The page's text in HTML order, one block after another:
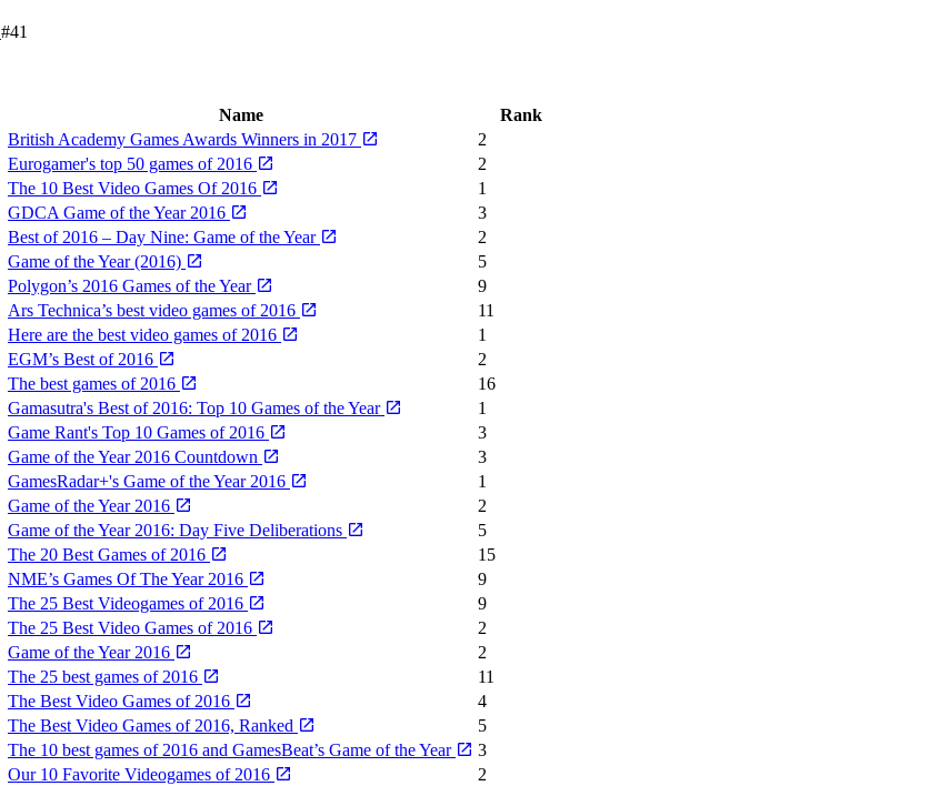
#41
Name
Rank
British Academy Games Awards Winners in 2017
2
Eurogamer's top 50 games of 2016
2
The 10 Best Video Games Of 2016
1
GDCA Game of the Year 2016
3
Best of 2016 – Day Nine: Game of the Year
2
Game of the Year (2016)
5
Polygon’s 2016 Games of the Year
9
Ars Technica’s best video games of 2016
11
Here are the best video games of 2016
1
EGM’s Best of 2016
2
The best games of 2016
16
Gamasutra's Best of 2016: Top 10 Games of the Year
1
Game Rant's Top 10 Games of 2016
3
Game of the Year 2016 Countdown
3
GamesRadar+'s Game of the Year 2016
1
Game of the Year 2016
2
Game of the Year 2016: Day Five Deliberations
5
The 20 Best Games of 2016
15
NME’s Games Of The Year 2016
9
The 25 Best Videogames of 2016
9
The 25 Best Video Games of 2016
2
Game of the Year 2016
2
The 25 best games of 2016
11
The Best Video Games of 2016
4
The Best Video Games of 2016, Ranked
5
The 10 best games of 2016 and GamesBeat’s Game of the Year
3
Our 10 Favorite Videogames of 2016
2